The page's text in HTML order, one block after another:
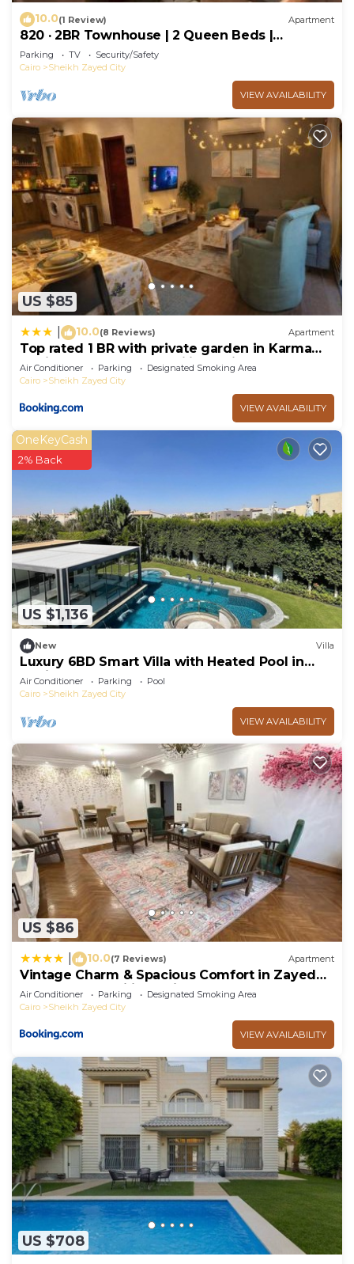
10.0(1 Review) Apartment
820 · 2BR Townhouse | 2 Queen Beds |
Backyard
Parking TV
Security/Safety
Cairo
Sheikh Zayed City
VIEW AVAILABILITY
US $85
10.0(8 Reviews) Apartment
Top rated 1 BR with private garden in Karma
Sheikh Zayed - only families & single travelers
Air Conditioner Parking
Designated Smoking Area
Cairo
Sheikh Zayed City
VIEW AVAILABILITY
US $1,136
OneKeyCash
2% Back
New Villa
Luxury 6BD Smart Villa with Heated Pool in
Sheikh Zayed
Air Conditioner Parking
Pool
Cairo
Sheikh Zayed City
VIEW AVAILABILITY
US $86
10.0(7 Reviews) Apartment
Vintage Charm & Spacious Comfort in Zayed
2000 - only families & single travelers
Air Conditioner Parking
Designated Smoking Area
Cairo
Sheikh Zayed City
VIEW AVAILABILITY
US $708